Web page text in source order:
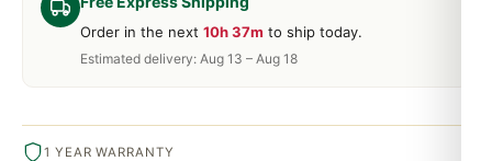
Order in the next 10h 37m to ship today.
Estimated delivery: Aug 13 – Aug 18
1 YEAR WARRANTY